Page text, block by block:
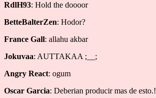
RdlH93: Hold the doooor
BetteBalterZen: Hodor?
France Gall: allahu akbar
Jokuvaa: AUTTAKAA ;__;
Angry React: ogum
Oscar Garcia: Deberian producir mas de